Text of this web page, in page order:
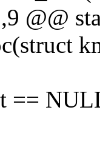
@@
==